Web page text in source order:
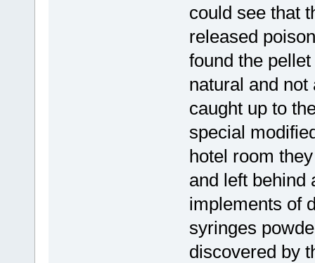
could see that
released
found the
natural and
caught up to
special
hotel room
and left behind
implements of
syringes
discovered by